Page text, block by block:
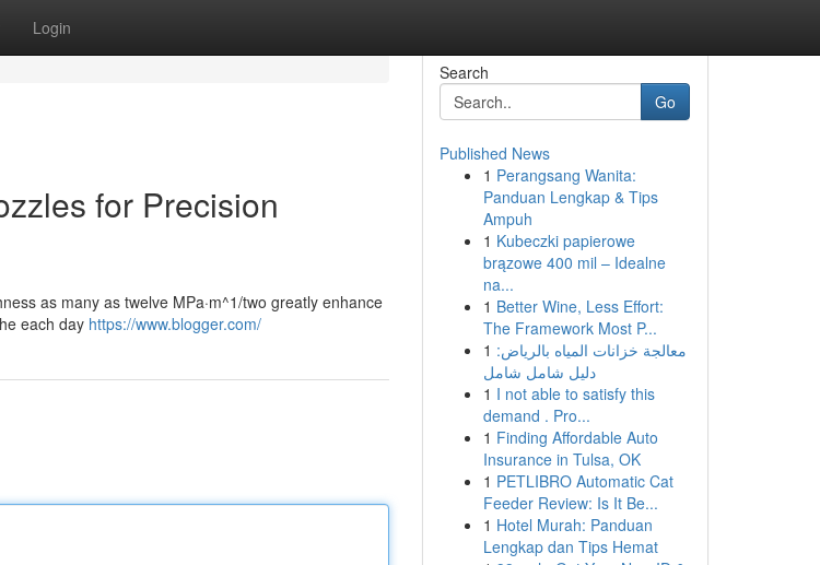
Login
for Precision
as many as twelve MPa·m^1/two greatly enhance
each day https://www.blogger.com/
Search
Go
Published News
1 Perangsang Wanita:
Panduan Lengkap & Tips
Ampuh
1 Kubeczki papierowe
brązowe 400 mil – Idealne
na...
1 Better Wine, Less Effort:
The Framework Most P...
1 معالجة خزانات المياه بالرياض:
دليل شامل شامل
1 I not able to satisfy this
demand . Pro...
1 Finding Affordable Auto
Insurance in Tulsa, OK
1 PETLIBRO Automatic Cat
Feeder Review: Is It Be...
1 Hotel Murah: Panduan
Lengkap dan Tips Hemat